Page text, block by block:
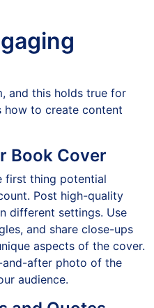
and this holds true for
how to create content
Book Cover
first thing potential
Post high-quality
different settings. Use
and share close-ups
aspects of the cover.
and-after photo of the
audience.